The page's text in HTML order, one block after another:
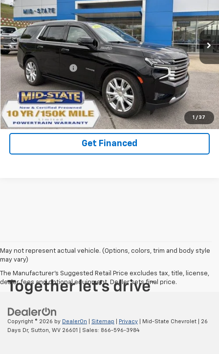
1 / 37
Used 2021Chevrolet TahoeHigh Country
Special Offer
Price Drop
VIN:1GNSKTKL7MR206338Stock:14040042Model:CK10706
61,605 mi Ext. Int.
SAVINGS
Less
Documentation Fee +$575
Purchase Inquiry
Click To Call
Get Financed
May not represent actual vehicle. (Options, colors, trim and body style
may vary)
The Manufacturer's Suggested Retail Price excludes tax, title, license,
dealer fees and optional equipment. Dealer sets final price.
Copyright © 2026 by DealerOn Sitemap Privacy | Mid-State Chevrolet
26
Days Dr, Sutton, WV 26601 | Sales: 866-596-3984